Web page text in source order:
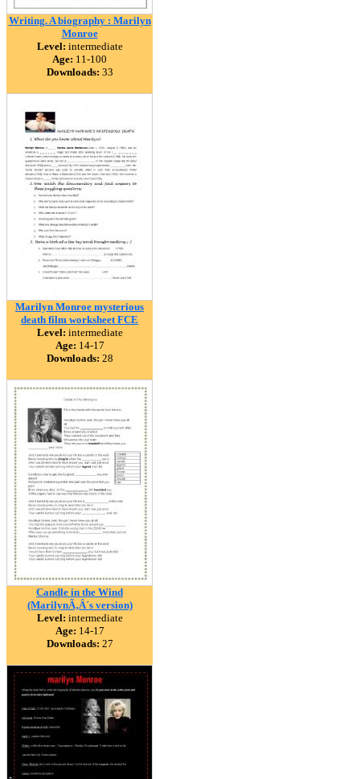
Writing. A biography : Marilyn
Monroe
Level: intermediate
Age: 11-100
Downloads: 33
Marilyn Monroe mysterious
death film worksheet FCE
Level: intermediate
Age: 14-17
Downloads: 28
Candle in the Wind
(MarilynÃ‚Â´s version)
Level: intermediate
Age: 14-17
Downloads: 27